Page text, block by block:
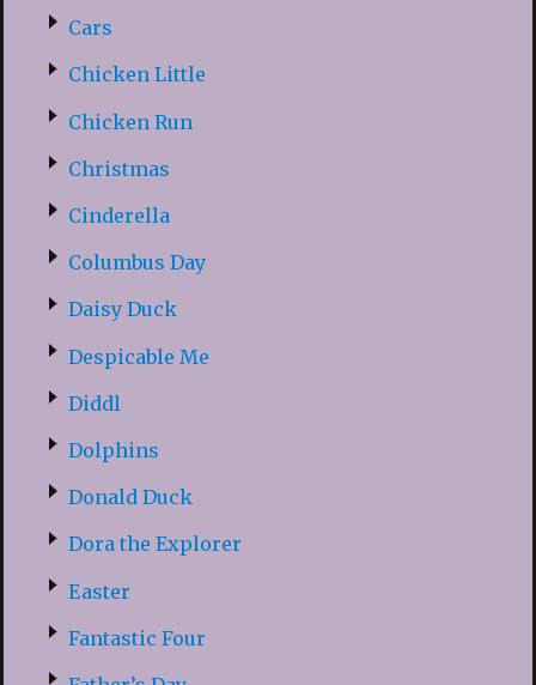
Cars
Chicken Little
Chicken Run
Christmas
Cinderella
Columbus Day
Daisy Duck
Despicable Me
Diddl
Dolphins
Donald Duck
Dora the Explorer
Easter
Fantastic Four